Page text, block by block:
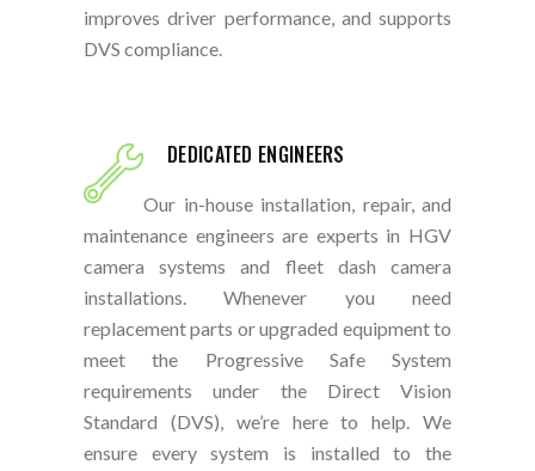
improves driver performance, and supports
DVS compliance.
DEDICATED ENGINEERS
Our in-house installation, repair, and
maintenance engineers are experts in HGV
camera systems and fleet dash camera
installations. Whenever you need
replacement parts or upgraded equipment to
meet the Progressive Safe System
requirements under the Direct Vision
Standard (DVS), we’re here to help. We
ensure every system is installed to the